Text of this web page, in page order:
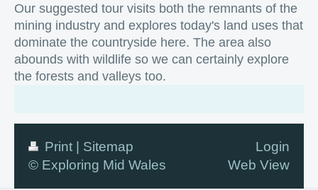
Our suggested tour visits both the remnants of the
mining industry and explores today's land uses that
dominate the countryside here. The area also
abounds with wildlife so we can certainly explore
the forests and valleys too.
Print
Sitemap
© Exploring Mid Wales
Login
Web View